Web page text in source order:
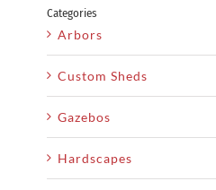
Categories
Arbors
Custom Sheds
Gazebos
Hardscapes